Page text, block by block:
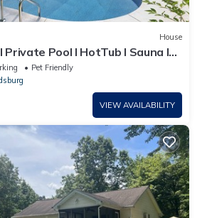
House
Private Pool l HotTub l Sauna l
Pet Friendly
VIEW AVAILABILITY